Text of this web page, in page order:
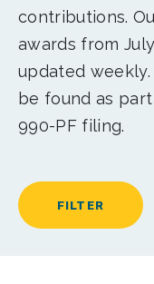
contributions.
awards from
updated
be found as
990-PF filing.
FILTER